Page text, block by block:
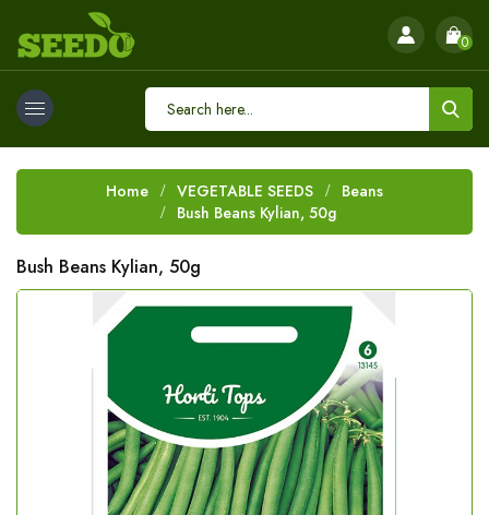
0
Home VEGETABLE SEEDS
Beans
Bush Beans Kylian, 50g
Bush Beans Kylian, 50g